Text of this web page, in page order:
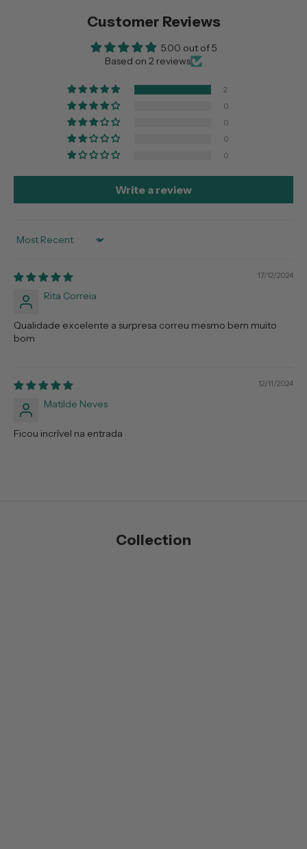
Customer Reviews
5.00 out of 5
Based on 2 reviews
2
0
0
0
0
Write a review
Sort by
17/12/2024
Rita Correia
Qualidade excelente a surpresa correu mesmo bem muito
bom
12/11/2024
Matilde Neves
Ficou incrível na entrada
Collection